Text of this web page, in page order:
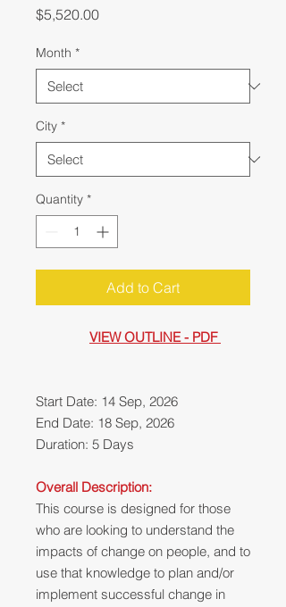
$5,520.00Price
Month *
City *
Quantity *
Add to Cart
VIEW OUTLINE - PDF
Start Date: 14 Sep, 2026
End Date: 18 Sep, 2026
Duration: 5 Days
Overall Description:
This course is designed for those
who are looking to understand the
impacts of change on people, and to
use that knowledge to plan and/or
implement successful change in